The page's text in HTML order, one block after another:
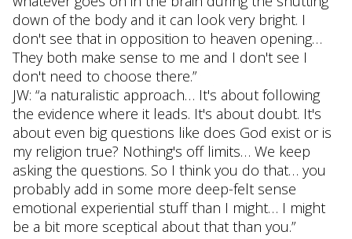
down of the body and it can look very bright. I
don't see that in opposition to heaven opening…
They both make sense to me and I don't see I
don't need to choose there.”
JW: “a naturalistic approach… It's about following
the evidence where it leads. It's about doubt. It's
about even big questions like does God exist or is
my religion true? Nothing's off limits… We keep
asking the questions. So I think you do that… you
probably add in some more deep-felt sense
emotional experiential stuff than I might… I might
be a bit more sceptical about that than you.”